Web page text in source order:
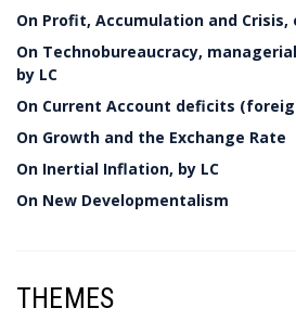
On Profit, Accumulation and Crisis,
On Technobureaucracy,
by LC
On Current Account deficits
On Growth and the Exchange Rate
On Inertial Inflation, by LC
On New Developmentalism
THEMES